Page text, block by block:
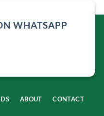
WHATSAPP
ABOUT CONTACT